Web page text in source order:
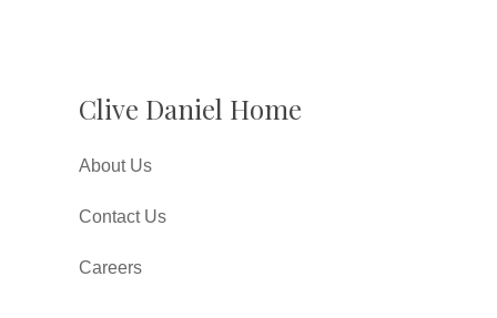
Clive Daniel Home
About Us
Contact Us
Careers